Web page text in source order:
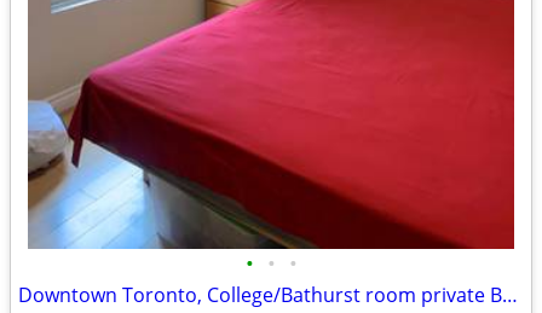
• • •
Downtown Toronto, College/Bathurst room private Bathroom 1050/Month